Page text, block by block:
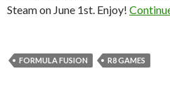
Steam on June 1st. Enjoy!
FORMULA FUSION R8 GAMES